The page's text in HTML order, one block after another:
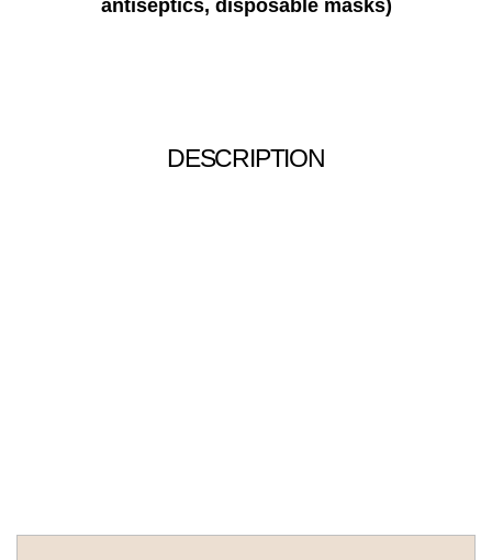
antiseptics, disposable masks)
DESCRIPTION